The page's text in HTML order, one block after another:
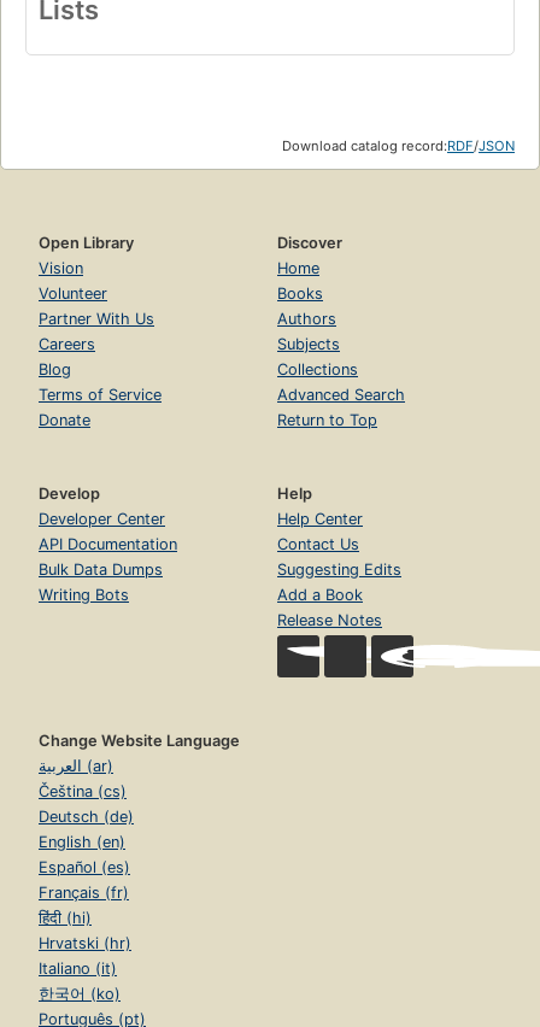
Lists
Download catalog record:RDF/JSON
Open Library
Vision
Volunteer
Partner With Us
Careers
Blog
Terms of Service
Donate
Discover
Home
Books
Authors
Subjects
Collections
Advanced Search
Return to Top
Develop
Developer Center
API Documentation
Bulk Data Dumps
Writing Bots
Help
Help Center
Contact Us
Suggesting Edits
Add a Book
Release Notes
Change Website Language
العربية (ar)
Čeština (cs)
Deutsch (de)
English (en)
Español (es)
Français (fr)
हिंदी (hi)
Hrvatski (hr)
Italiano (it)
한국어 (ko)
Português (pt)